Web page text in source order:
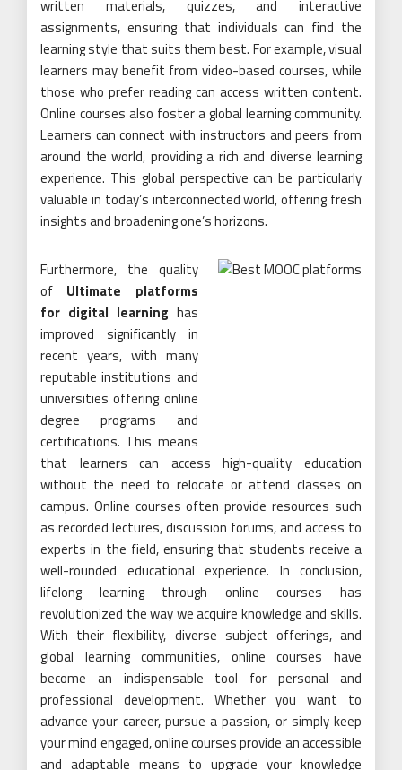
written materials, quizzes, and interactive
assignments, ensuring that individuals can find the
learning style that suits them best. For example, visual
learners may benefit from video-based courses, while
those who prefer reading can access written content.
Online courses also foster a global learning community.
Learners can connect with instructors and peers from
around the world, providing a rich and diverse learning
experience. This global perspective can be particularly
valuable in today’s interconnected world, offering fresh
insights and broadening one’s horizons.
Furthermore, the quality
of Ultimate platforms
for digital learning has
improved significantly in
recent years, with many
reputable institutions and
universities offering online
degree programs and
certifications. This means
that learners can access high-quality education
without the need to relocate or attend classes on
campus. Online courses often provide resources such
as recorded lectures, discussion forums, and access to
experts in the field, ensuring that students receive a
well-rounded educational experience. In conclusion,
lifelong learning through online courses has
revolutionized the way we acquire knowledge and skills.
With their flexibility, diverse subject offerings, and
global learning communities, online courses have
become an indispensable tool for personal and
professional development. Whether you want to
advance your career, pursue a passion, or simply keep
your mind engaged, online courses provide an accessible
and adaptable means to upgrade your knowledge